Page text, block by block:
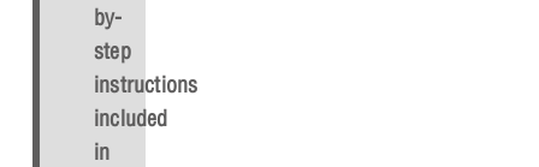
by-
step
instructions
included
in